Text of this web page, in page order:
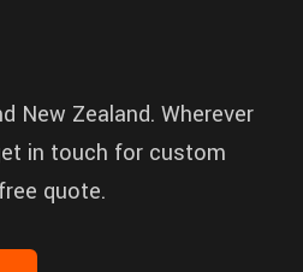
New Zealand. Wherever
in touch for custom
quote.